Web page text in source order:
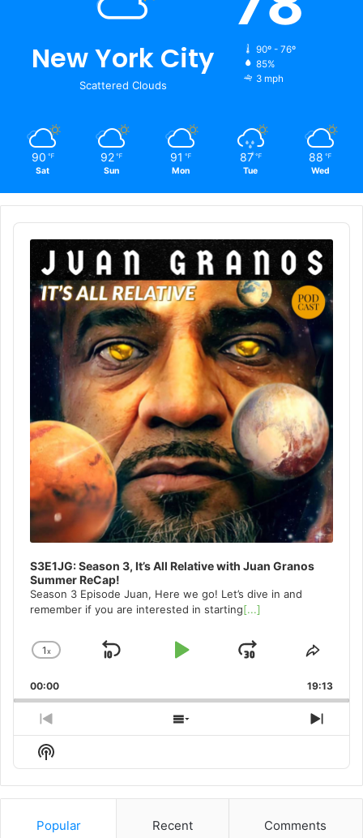
New York City
Scattered Clouds
90º - 76º
85%
3 mph
90 ℉
Sat
92 ℉
Sun
91 ℉
Mon
87 ℉
Tue
88 ℉
Wed
Audio
Player
S3E1JG: Season 3, It’s All Relative with Juan Granos
Summer ReCap!
Season 3 Episode Juan, Here we go! Let’s dive in and
remember if you are interested in starting[...]
Change
Rate
1x
Skip
Play
Jump
Forward
Share
00:00 19:13
Previous
Episode
Show
Episodes
Next
Show
Podcast
Information
Popular Recent Comments